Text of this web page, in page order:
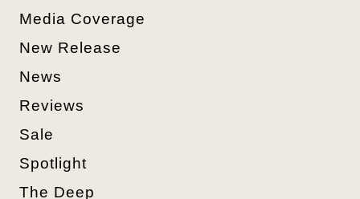
Media Coverage
New Release
News
Reviews
Sale
Spotlight
The Deep